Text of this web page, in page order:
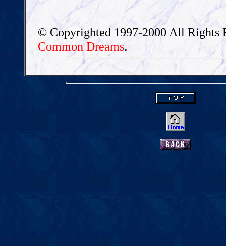
© Copyrighted 1997-2000 All Rights
Common Dreams.